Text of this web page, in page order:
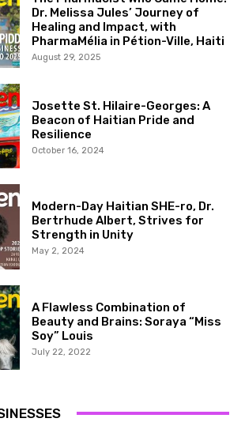
Dr. Melissa Jules’ Journey of
Healing and Impact, with
PharmaMélia in Pétion-Ville, Haiti
August 29, 2025
Josette St. Hilaire-Georges: A
Beacon of Haitian Pride and
Resilience
October 16, 2024
Modern-Day Haitian SHE-ro, Dr.
Bertrhude Albert, Strives for
Strength in Unity
May 2, 2024
A Flawless Combination of
Beauty and Brains: Soraya “Miss
Soy” Louis
July 22, 2022